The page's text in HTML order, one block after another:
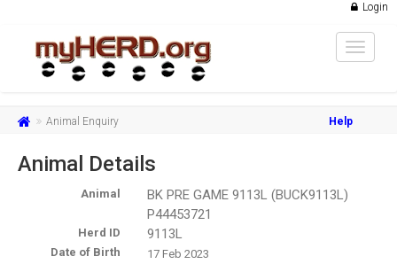
Login
Toggle
Animal Enquiry Help
Animal Details
Animal
BK PRE GAME 9113L (BUCK9113L)
P44453721
Herd ID 9113L
Date of Birth
17 Feb 2023